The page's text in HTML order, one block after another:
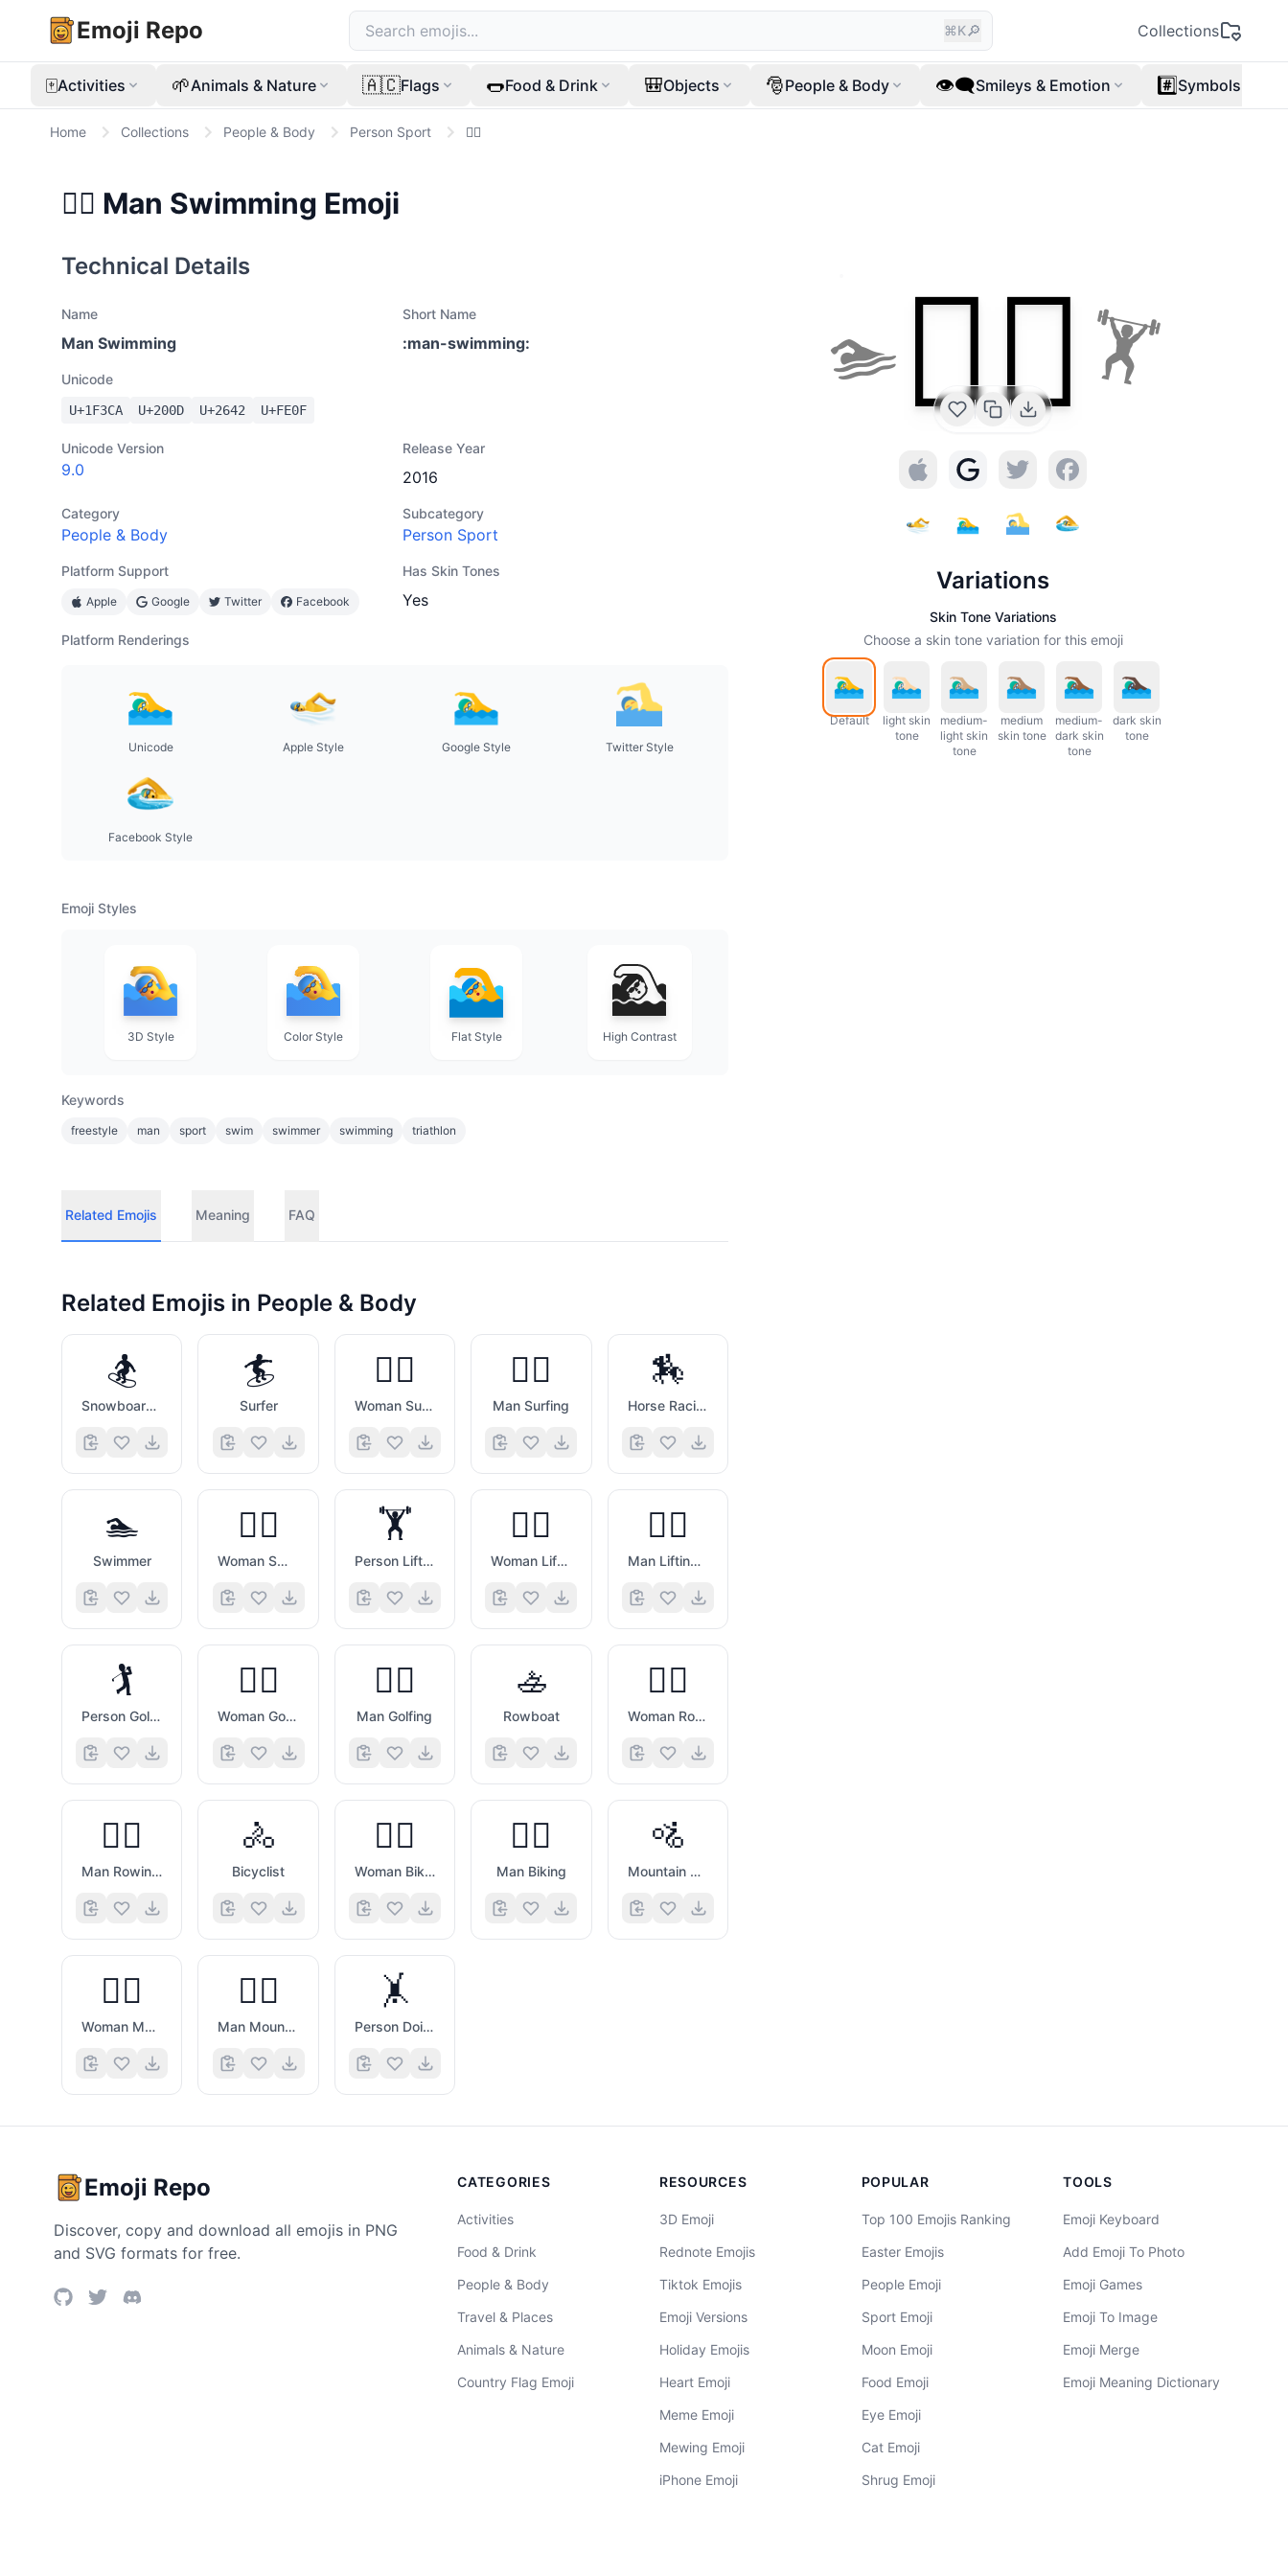
Emoji Repo ⌘K🔎 Collections
🀄Activities 🌱Animals & Nature 🇦🇨Flags 🌭Food & Drink 🎒Objects 🎅People & Body 👁️‍🗨️Smileys & Emotion #️⃣Symbols
Home Collections People & Body Person Sport 🏊‍♂️
🏊‍♂️ Man Swimming Emoji
🏊🏊‍♂️ 🏋
Variations
Skin Tone Variations
Choose a skin tone variation for this emoji
Default
light skin
tone
medium-
light skin
tone
medium
skin tone
medium-
dark skin
tone
dark skin
tone
Technical Details
Name
Man Swimming
Short Name
:man-swimming:
Unicode
U+1F3CA U+200D U+2642 U+FE0F
Unicode Version
9.0
Release Year
2016
Category
People & Body
Subcategory
Person Sport
Platform Support
Apple Google Twitter Facebook
Has Skin Tones
Yes
Platform Renderings
Unicode Apple Style Google Style Twitter Style
Facebook Style
Emoji Styles
3D Style Color Style Flat Style High Contrast
Keywords
freestyle man sport swim swimmer swimming triathlon
Related Emojis Meaning FAQ
Related Emojis in People & Body
🏂
Snowboarder
🏄
Surfer
🏄‍♀️
Woman Surfing
🏄‍♂️
Man Surfing
🏇
Horse Racing
🏊
Swimmer
🏊‍♀️
Woman Swimming
🏋️
Person Lifting Weights
🏋️‍♀️
Woman Lifting Weights
🏋️‍♂️
Man Lifting Weights
🏌️
Person Golfing
🏌️‍♀️
Woman Golfing
🏌️‍♂️
Man Golfing
🚣
Rowboat
🚣‍♀️
Woman Rowing Boat
🚣‍♂️
Man Rowing Boat
🚴
Bicyclist
🚴‍♀️
Woman Biking
🚴‍♂️
Man Biking
🚵
Mountain Bicyclist
🚵‍♀️
Woman Mountain Biking
🚵‍♂️
Man Mountain Biking
🤸
Person Doing Cartwheel
Emoji Repo
Discover, copy and download all emojis in PNG
and SVG formats for free.
CATEGORIES
Activities
Food & Drink
People & Body
Travel & Places
Animals & Nature
Country Flag Emoji
RESOURCES
3D Emoji
Rednote Emojis
Tiktok Emojis
Emoji Versions
Holiday Emojis
Heart Emoji
Meme Emoji
Mewing Emoji
iPhone Emoji
POPULAR
Top 100 Emojis Ranking
Easter Emojis
People Emoji
Sport Emoji
Moon Emoji
Food Emoji
Eye Emoji
Cat Emoji
Shrug Emoji
TOOLS
Emoji Keyboard
Add Emoji To Photo
Emoji Games
Emoji To Image
Emoji Merge
Emoji Meaning Dictionary